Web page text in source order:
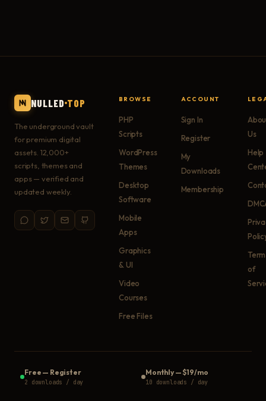
NULLED TOP
The underground vault
for premium digital
assets. 12,000+
scripts, themes and
apps — verified and
updated weekly.
BROWSE
PHP
Scripts
WordPress
Themes
Desktop
Software
Mobile
Apps
Graphics
& UI
Video
Courses
Free Files
ACCOUNT
Sign In
Register
My
Downloads
Membership
Us
Help
of
Free — Register
2 downloads / day
Monthly—$19/mo
10 downloads / day